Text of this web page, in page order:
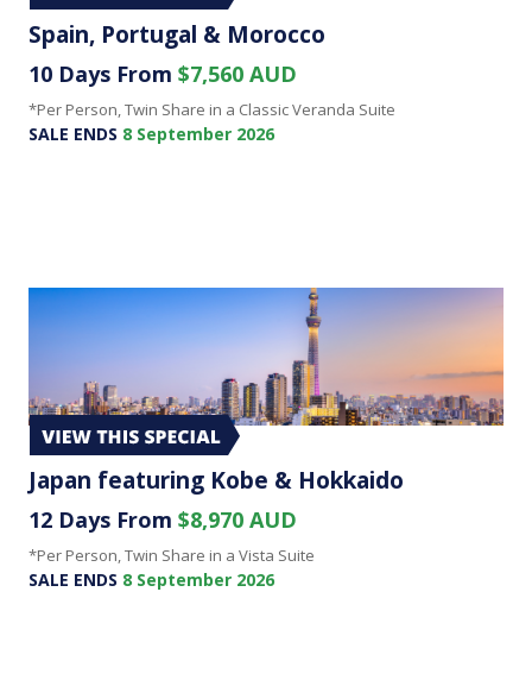
Spain, Portugal & Morocco
10 Days From $7,560 AUD
*Per Person, Twin Share in a Classic Veranda Suite
SALE ENDS 8 September 2026
Japan featuring Kobe & Hokkaido
12 Days From $8,970 AUD
*Per Person, Twin Share in a Vista Suite
SALE ENDS 8 September 2026